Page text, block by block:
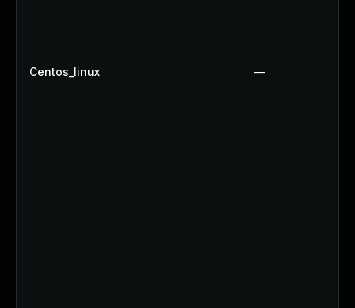
Centos_linux —